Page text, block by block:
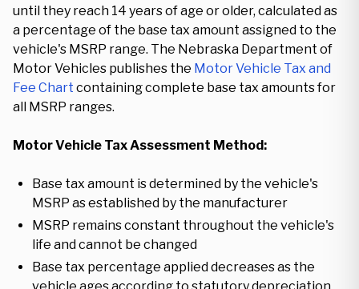
until they reach 14 years of age or older, calculated as
a percentage of the base tax amount assigned to the
vehicle's MSRP range. The Nebraska Department of
Motor Vehicles publishes the Motor Vehicle Tax and
Fee Chart containing complete base tax amounts for
all MSRP ranges.
Motor Vehicle Tax Assessment Method:
Base tax amount is determined by the vehicle's
MSRP as established by the manufacturer
MSRP remains constant throughout the vehicle's
life and cannot be changed
Base tax percentage applied decreases as the